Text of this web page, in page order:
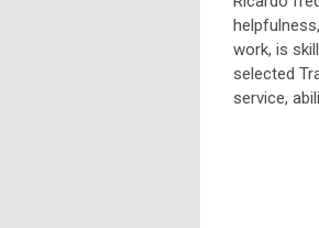
work, is
selected
service,